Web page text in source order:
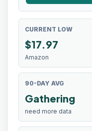
CURRENT LOW
$17.97
Amazon
90-DAY AVG
Gathering
need more data